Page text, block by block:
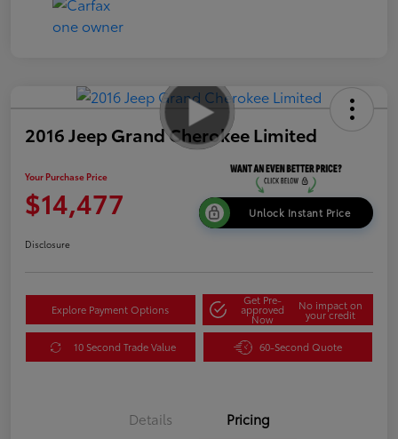
2016 Jeep Grand Cherokee Limited
Your Purchase Price
$14,477 Unlock Instant Price
Disclosure
Explore Payment Options
Get Pre-
approved
Now
No impact on
your credit
10 Second Trade Value 60-Second Quote
Details Pricing